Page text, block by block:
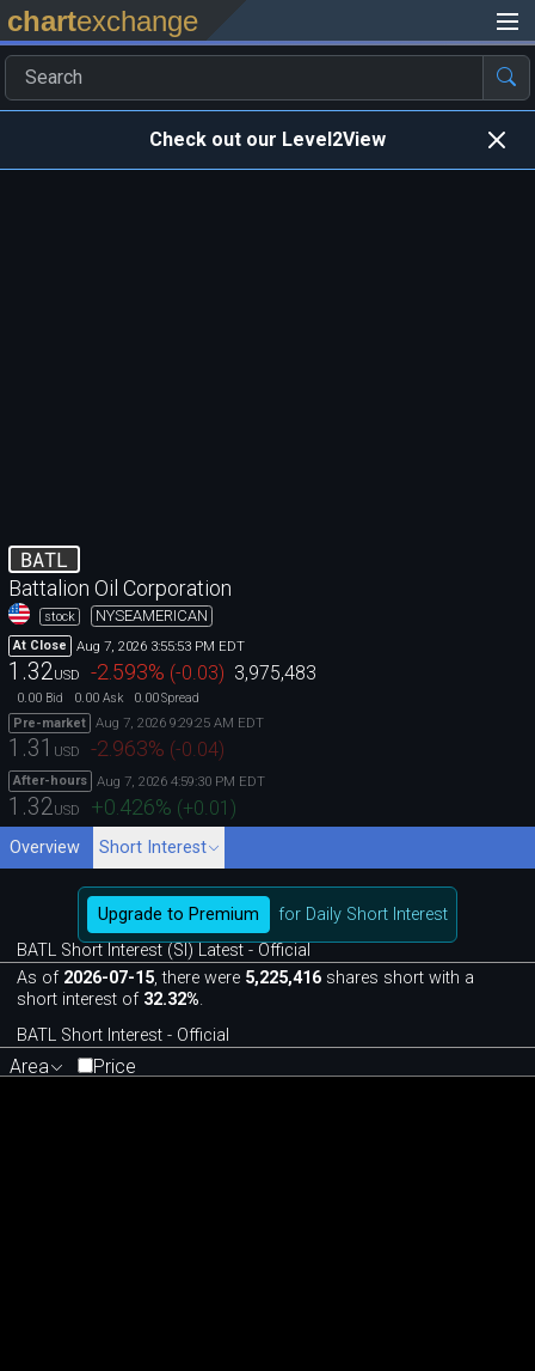
chartexchange
Check out our Level2View
BATL
Battalion Oil Corporation
stock NYSEAMERICAN
At Close Aug 7, 2026 3:55:53 PM EDT
1.32USD -2.593% (-0.03) 3,975,483
0.00 Bid 0.00 Ask 0.00Spread
Pre-market
Aug 7, 2026 9:29:25 AM EDT
1.31 USD -2.963% (-0.04)
After-hours Aug 7, 2026 4:59:30 PM EDT
1.32USD +0.426% (+0.01)
Overview Short Interest
Upgrade to Premium
for Daily Short Interest
BATL Short Interest (SI) Latest - Official
As of 2026-07-15, there were 5,225,416 shares short with a
short interest of 32.32%.
BATL Short Interest - Official
Area Price